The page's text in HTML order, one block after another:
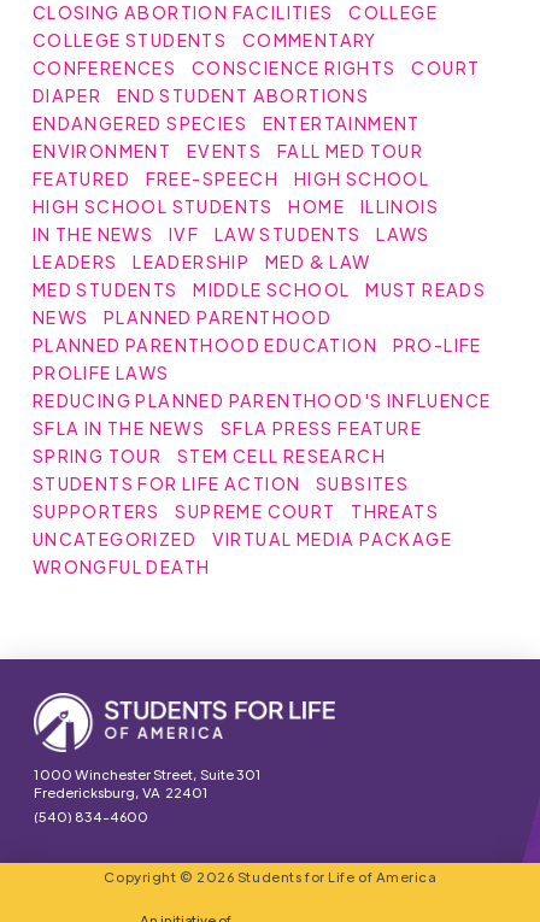
CLOSING ABORTION FACILITIES
COLLEGE
COLLEGE STUDENTS
COMMENTARY
CONFERENCES
CONSCIENCE RIGHTS
COURT
DIAPER
END STUDENT ABORTIONS
ENDANGERED SPECIES
ENTERTAINMENT
ENVIRONMENT
EVENTS
FALL MED TOUR
FEATURED
FREE-SPEECH
HIGH SCHOOL
HIGH SCHOOL STUDENTS
HOME
ILLINOIS
IN THE NEWS
IVF LAW STUDENTS
LAWS
LEADERS
LEADERSHIP
MED & LAW
MED STUDENTS
MIDDLE SCHOOL
MUST READS
NEWS
PLANNED PARENTHOOD
PLANNED PARENTHOOD EDUCATION
PRO-LIFE
PROLIFE LAWS
REDUCING PLANNED PARENTHOOD'S INFLUENCE
SFLA IN THE NEWS
SFLA PRESS FEATURE
SPRING TOUR
STEM CELL RESEARCH
STUDENTS FOR LIFE ACTION
SUBSITES
SUPPORTERS
SUPREME COURT
THREATS
UNCATEGORIZED
VIRTUAL MEDIA PACKAGE
WRONGFUL DEATH
1000 Winchester Street, Suite 301
Fredericksburg, VA 22401
(540) 834-4600
Copyright © 2026 Students for Life of America